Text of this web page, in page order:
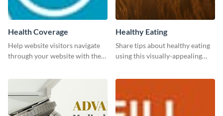
Health Coverage
Help website visitors navigate
through your website with the
Healthy Eating
Share tips about healthy eating
using this visually-appealing